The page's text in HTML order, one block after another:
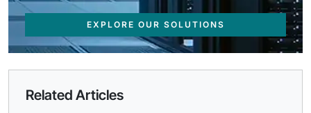
EXPLORE OUR SOLUTIONS
Related Articles